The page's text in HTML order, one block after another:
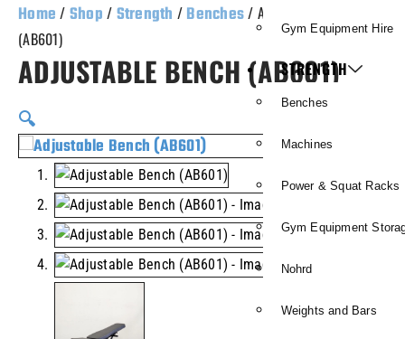
Gym Equipment Hire
STRENGTH
Benches
Machines
Power & Squat Racks
Gym Equipment
Nohrd
Weights and Bars
Home / Shop / Strength / Benches/ Adjustable Bench
(AB601)
ADJUSTABLE BENCH (AB601)
🔍